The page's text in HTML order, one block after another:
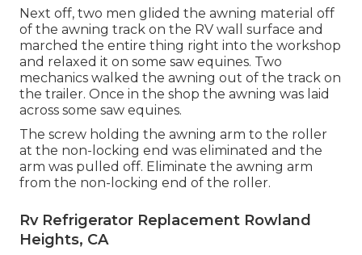
Next off, two men glided the awning material off
of the awning track on the RV wall surface and
marched the entire thing right into the workshop
and relaxed it on some saw equines. Two
mechanics walked the awning out of the track on
the trailer. Once in the shop the awning was laid
across some saw equines.
The screw holding the awning arm to the roller
at the non-locking end was eliminated and the
arm was pulled off. Eliminate the awning arm
from the non-locking end of the roller.
Rv Refrigerator Replacement Rowland
Heights, CA